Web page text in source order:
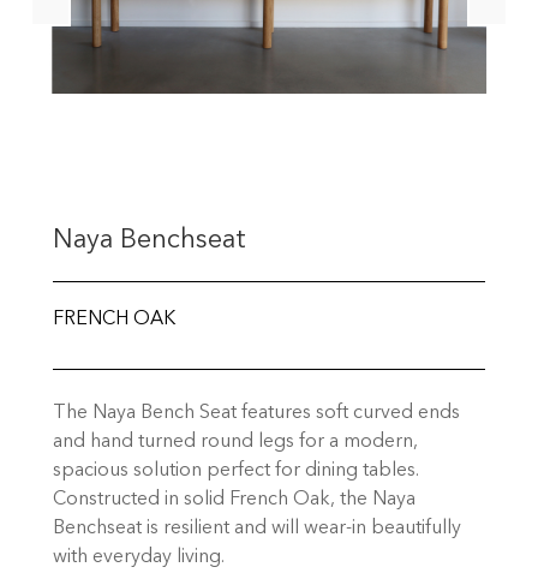
Naya Benchseat
FRENCH OAK
The Naya Bench Seat features soft curved ends
and hand turned round legs for a modern,
spacious solution perfect for dining tables.
Constructed in solid French Oak, the Naya
Benchseat is resilient and will wear-in beautifully
with everyday living.